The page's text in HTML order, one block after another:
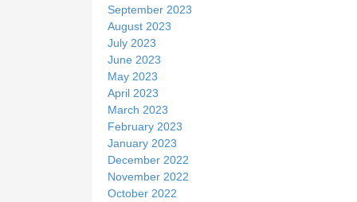
September 2023
August 2023
July 2023
June 2023
May 2023
April 2023
March 2023
February 2023
January 2023
December 2022
November 2022
October 2022